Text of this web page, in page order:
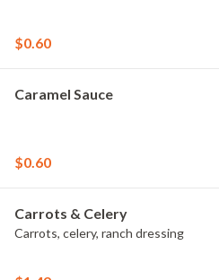
$0.60
Caramel Sauce
$0.60
Carrots & Celery
Carrots, celery, ranch dressing